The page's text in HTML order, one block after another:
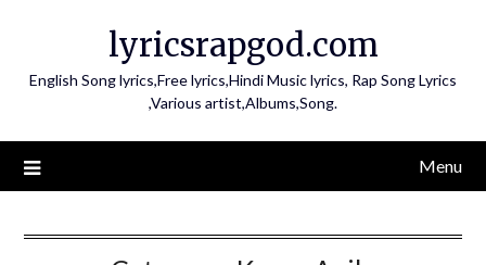
lyricsrapgod.com
English Song lyrics,Free lyrics,Hindi Music lyrics, Rap Song Lyrics
,Various artist,Albums,Song.
Menu